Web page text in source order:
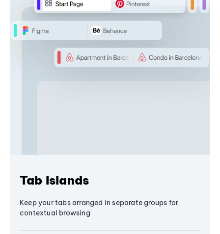
Tab Islands
Keep your tabs arranged in separate groups for
contextual browsing